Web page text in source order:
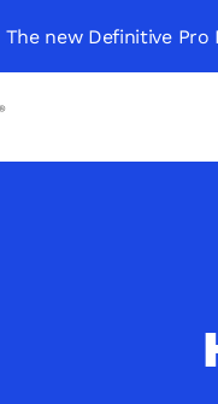
The new Definitive